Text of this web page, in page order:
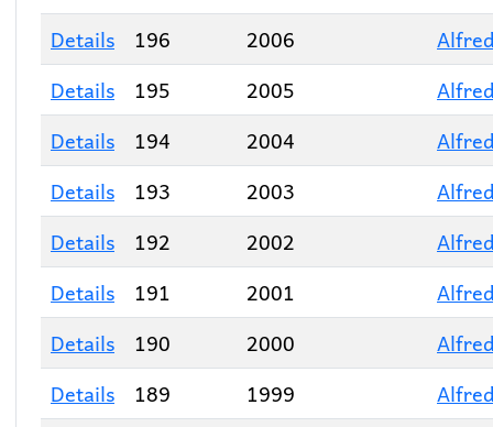
Details
196 2006
Details
195 2005
Details
194 2004
Details
193 2003
Details
192 2002
Details
191 2001
Details
190 2000
Details
189 1999